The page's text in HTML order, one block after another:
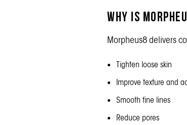
Why is
Morpheus8 delivers
Tighten loose skin
Improve texture and
Smooth fine lines
Reduce pores